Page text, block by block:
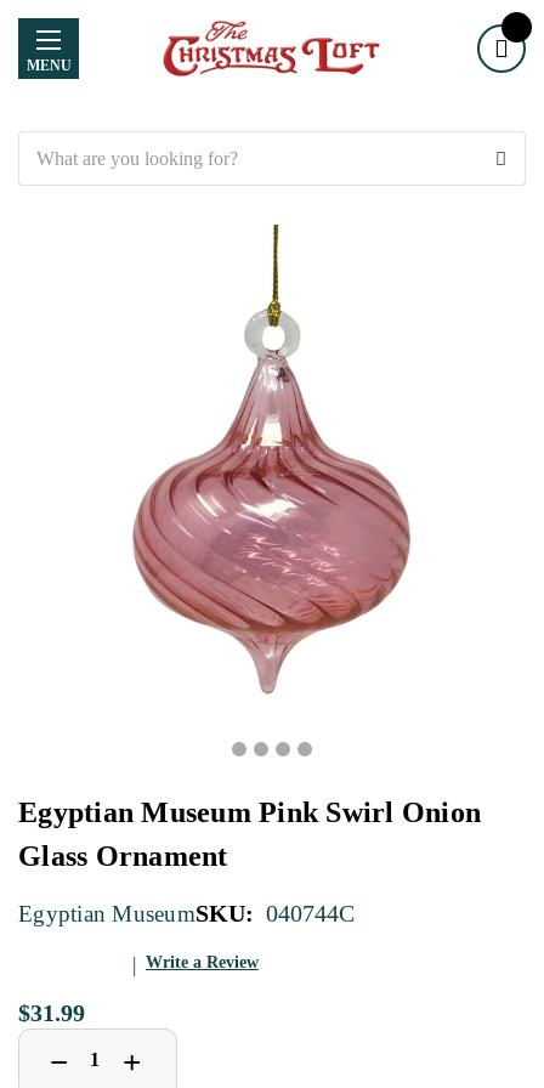
MENU
Egyptian Museum Pink Swirl Onion
Glass Ornament
Egyptian MuseumSKU: 040744C
Write a Review
$31.99
Decrease
Quantity
− Increase
Quantity
+